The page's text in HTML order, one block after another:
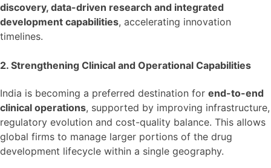
discovery, data-driven research and integrated
development capabilities, accelerating innovation
timelines.
2. Strengthening Clinical and Operational Capabilities
India is becoming a preferred destination for end-to-end
clinical operations, supported by improving infrastructure,
regulatory evolution and cost-quality balance. This allows
global firms to manage larger portions of the drug
development lifecycle within a single geography.